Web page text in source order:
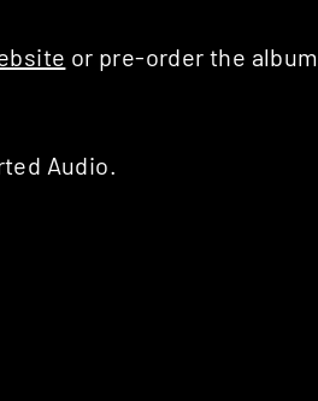
or pre-order the
Audio.